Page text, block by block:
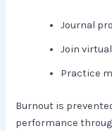
Journal
Join
Practice
Burnout is
performance